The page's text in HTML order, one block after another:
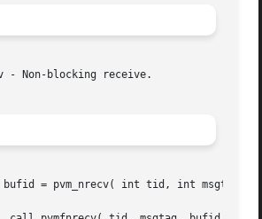
- Non-blocking receive.
= pvm_nrecv( int tid, int msgtag )